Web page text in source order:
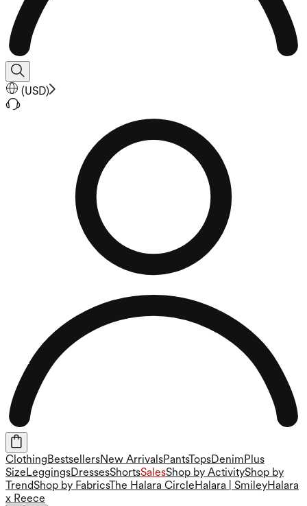
(USD)
Clothing BestsellersNew ArrivalsPantsTopsDenim Plus
Size LeggingsDressesShortsSalesShop by ActivityShop by
TrendShop by FabricsThe Halara Circle Halara | SmileyHalara
x Reece